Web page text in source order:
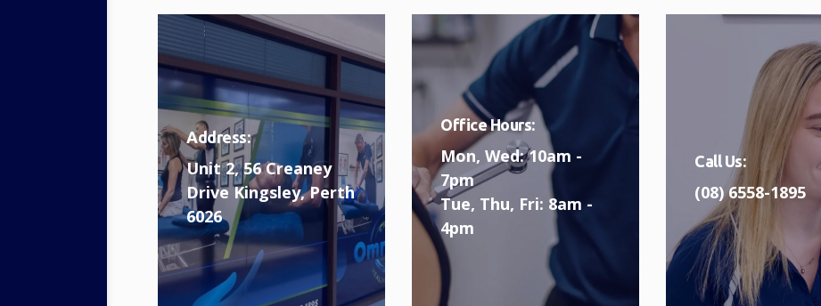
Address:
Unit 2, 56 Creaney
Drive Kingsley, Perth
6026
Office Hours:
Mon, Wed: 10am -
7pm
Tue, Thu, Fri: 8am -
4pm
Call Us:
(08) 6558-1895